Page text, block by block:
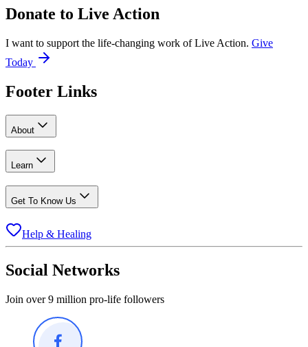
Donate to Live Action
I want to support the life-changing work of Live Action. Give
Today
Footer Links
About
Learn
Get To Know Us
Help & Healing
Social Networks
Join over 9 million pro-life followers